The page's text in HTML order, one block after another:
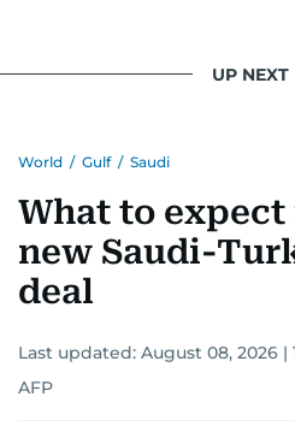
UP NEXT
World / Gulf / Saudi
What to
new Saudi-
deal
Last updated: August 08, 2026 |
AFP